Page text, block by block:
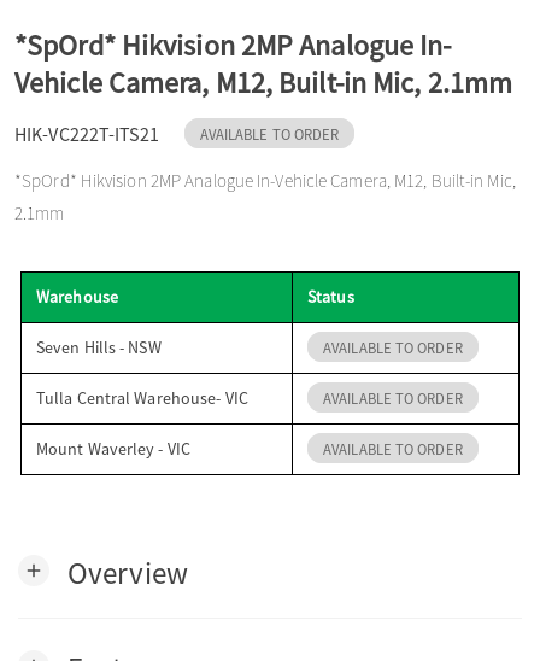
i
o
n
*SpOrd* Hikvision 2MP Analogue In-
Vehicle Camera, M12, Built-in Mic, 2.1mm
HIK-VC222T-ITS21 AVAILABLE TO ORDER
*SpOrd* Hikvision 2MP Analogue In-Vehicle Camera, M12, Built-in Mic,
2.1mm
Warehouse Status
Seven Hills - NSW AVAILABLE TO ORDER
Tulla Central Warehouse- VIC AVAILABLE TO ORDER
Mount Waverley - VIC AVAILABLE TO ORDER
add Overview